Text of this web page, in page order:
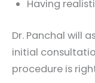
Having
Dr. Panchal will
initial
procedure is